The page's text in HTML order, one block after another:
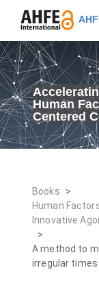
Human
Centered
Books
>
Human
Innovative
>
A method to
irregular times